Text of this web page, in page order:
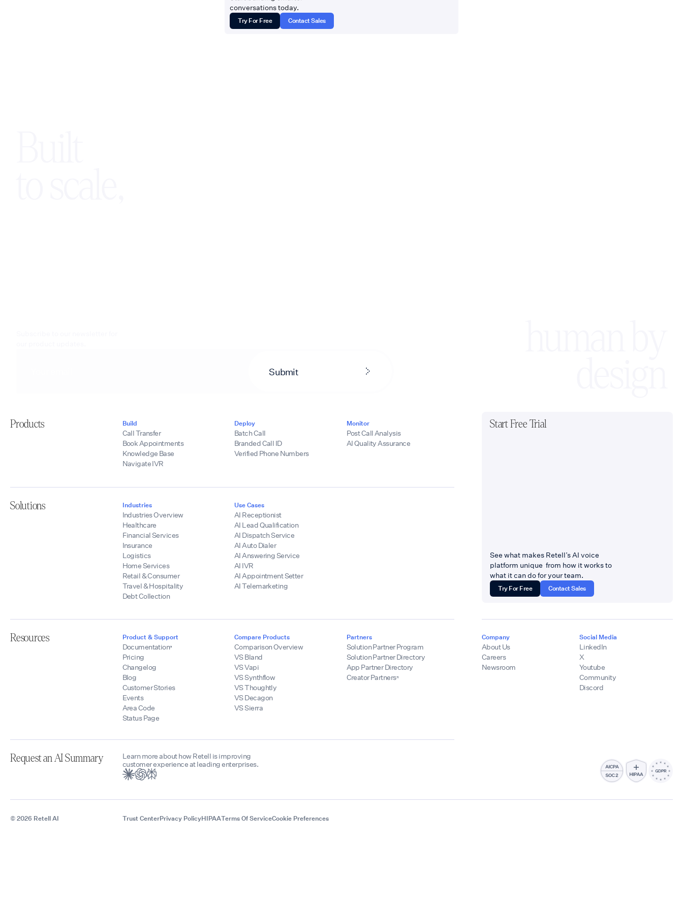
hello@tempoflows.com
conversations today.
Try For Free Contact Sales
Submit
Start Free Trial
See what makes Retell’s AI voice
platform unique from how it works to
what it can do for your team.
Try For Free Contact Sales
Products Build
Call Transfer
Book Appointments
Knowledge Base
Navigate IVR
Deploy
Batch Call
Branded Call ID
Verified Phone Numbers
Monitor
Post Call Analysis
AI Quality Assurance
Solutions Industries
Industries Overview
Healthcare
Financial Services
Insurance
Logistics
Home Services
Retail & Consumer
Travel & Hospitality
Debt Collection
Use Cases
AI Receptionist
AI Lead Qualification
AI Dispatch Service
AI Auto Dialer
AI Answering Service
AI IVR
AI Appointment Setter
AI Telemarketing
Resources Product & Support
Documentation
Pricing
Changelog
Blog
Customer Stories
Events
Area Code
Status Page
Compare Products
Comparison Overview
VS Bland
VS Vapi
VS Synthflow
VS Thoughtly
VS Decagon
VS Sierra
Partners
Solution Partner Program
Solution Partner Directory
App Partner Directory
Creator Partners
Request an AI Summary
Learn more about how Retell is improving
customer experience at leading enterprises.
Company
About Us
Careers
Newsroom
Social Media
LinkedIn
X
Youtube
Community
Discord
© 2026 Retell AI Trust CenterPrivacy PolicyHIPAATerms Of ServiceCookie Preferences